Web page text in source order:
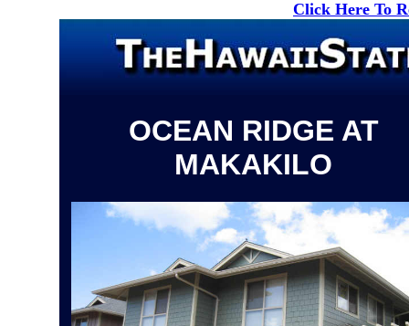
Click Here To
OCEAN RIDGE AT
MAKAKILO